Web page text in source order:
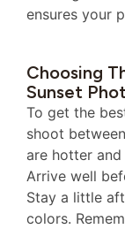
ensures your
Choosing
Sunset
To get the
shoot
are hotter
Arrive well
Stay a little
colors.